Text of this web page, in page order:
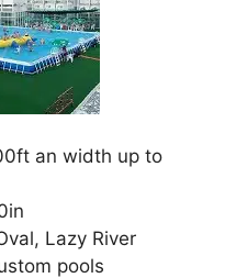
an width up to
Lazy River
pools